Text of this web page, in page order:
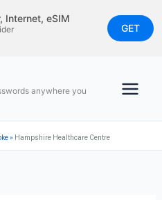
Internet, eSIM
GET
anywhere you
» Hampshire Healthcare Centre